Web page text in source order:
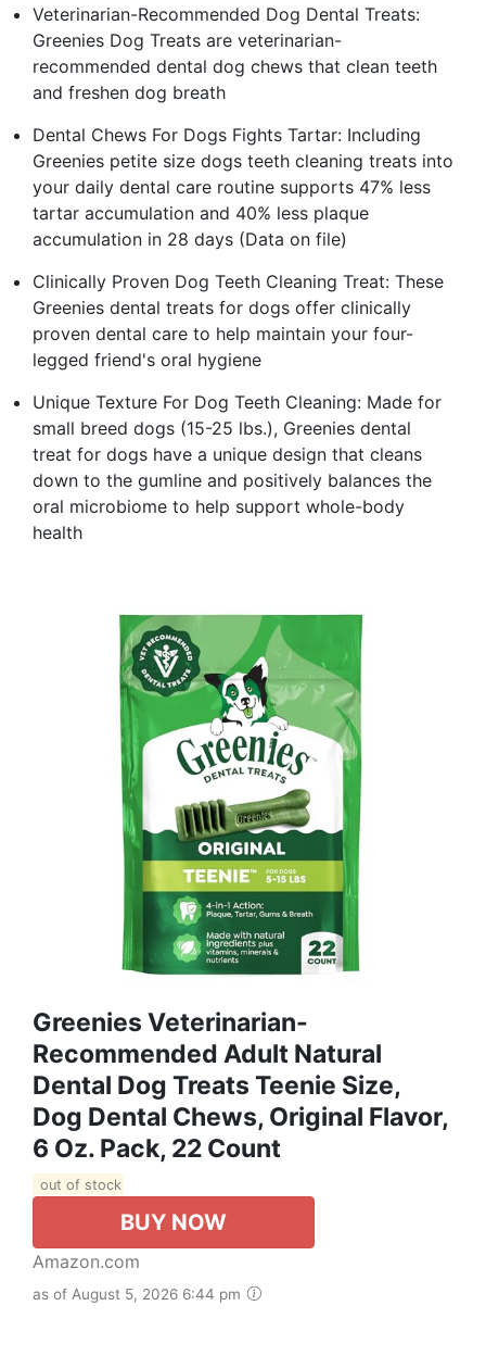
Veterinarian-Recommended Dog Dental Treats:
Greenies Dog Treats are veterinarian-
recommended dental dog chews that clean teeth
and freshen dog breath
Dental Chews For Dogs Fights Tartar: Including
Greenies petite size dogs teeth cleaning treats into
your daily dental care routine supports 47% less
tartar accumulation and 40% less plaque
accumulation in 28 days (Data on file)
Clinically Proven Dog Teeth Cleaning Treat: These
Greenies dental treats for dogs offer clinically
proven dental care to help maintain your four-
legged friend's oral hygiene
Unique Texture For Dog Teeth Cleaning: Made for
small breed dogs (15-25 lbs.), Greenies dental
treat for dogs have a unique design that cleans
down to the gumline and positively balances the
oral microbiome to help support whole-body
health
Greenies Veterinarian-
Recommended Adult Natural
Dental Dog Treats Teenie Size,
Dog Dental Chews, Original Flavor,
6 Oz. Pack, 22 Count
out of stock
BUY NOW
Amazon.com
as of August 5, 2026 6:44 pm